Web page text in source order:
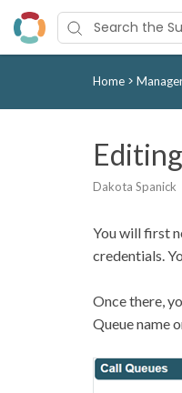
Home >
Dakota Spanick
You will first
credentials.
Once there,
Queue name